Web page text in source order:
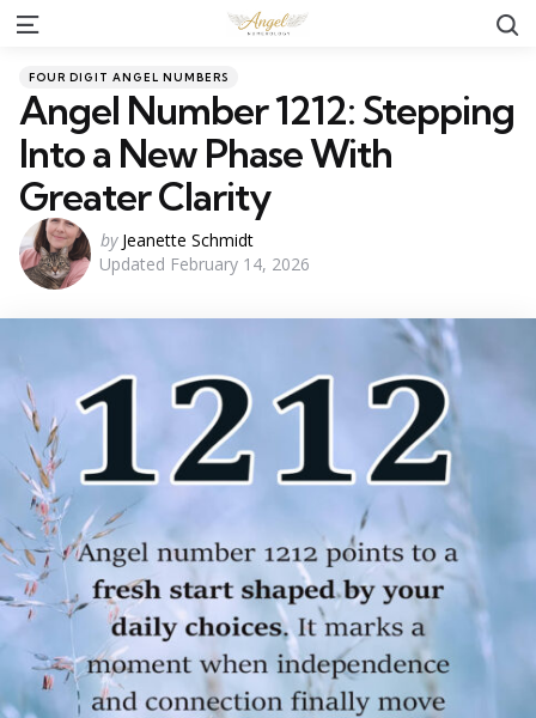
Menu
Categories
Posted
FOUR DIGIT ANGEL NUMBERS
Angel Number 1212: Stepping
Into a New Phase With
Greater Clarity
Posted
by
by Jeanette Schmidt
Updated February 14, 2026